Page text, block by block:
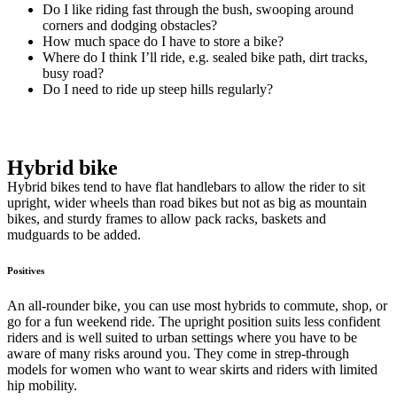
Do I like riding fast through the bush, swooping around
corners and dodging obstacles?
How much space do I have to store a bike?
Where do I think I’ll ride, e.g. sealed bike path, dirt tracks,
busy road?
Do I need to ride up steep hills regularly?
Hybrid bike
Hybrid bikes tend to have flat handlebars to allow the rider to sit
upright, wider wheels than road bikes but not as big as mountain
bikes, and sturdy frames to allow pack racks, baskets and
mudguards to be added.
Positives
An all-rounder bike, you can use most hybrids to commute, shop, or
go for a fun weekend ride. The upright position suits less confident
riders and is well suited to urban settings where you have to be
aware of many risks around you. They come in strep-through
models for women who want to wear skirts and riders with limited
hip mobility.